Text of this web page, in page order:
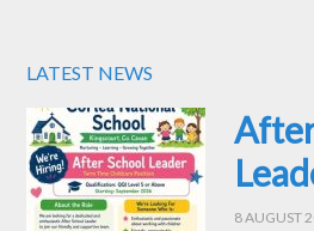
LATEST NEWS
8 AUGUST